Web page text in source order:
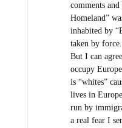
comments
Homeland”
inhabited by
taken by force.
But I can
occupy
is “whites”
lives in
run by
a real fear I